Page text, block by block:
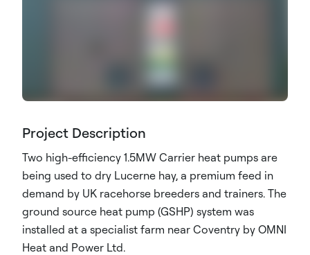
Project Description
Two high-efficiency 1.5MW Carrier heat pumps are
being used to dry Lucerne hay, a premium feed in
demand by UK racehorse breeders and trainers. The
ground source heat pump (GSHP) system was
installed at a specialist farm near Coventry by OMNI
Heat and Power Ltd.